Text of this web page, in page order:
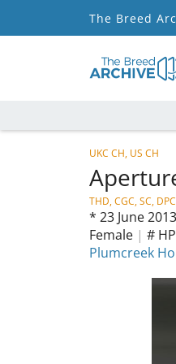
The Breed
UKC CH, US CH
THD, CGC, SC,
* 23 June
Female | #
Plumcreek